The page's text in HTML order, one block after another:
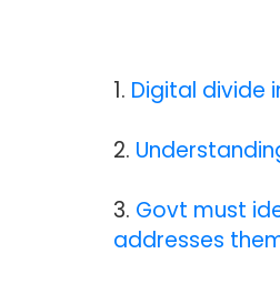
1. Digital divide
2.
3. Govt must
addresses